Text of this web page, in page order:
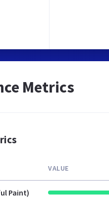
Metrics
VALUE
Paint)